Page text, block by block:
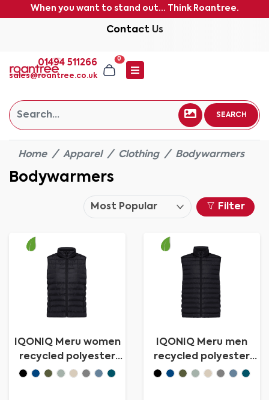
When you want to stand out... Think Roantree.
Contact Us
01494 511266
sales@roantree.co.uk
0
SEARCH
Home Apparel Clothing Bodywarmers
Bodywarmers
Filter
IQONIQ Meru women
recycled polyester
bodywarmer
IQONIQ Meru men
recycled polyester
bodywarmer